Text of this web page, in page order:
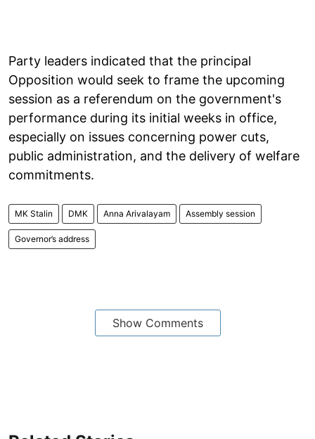
Party leaders indicated that the principal
Opposition would seek to frame the upcoming
session as a referendum on the government's
performance during its initial weeks in office,
especially on issues concerning power cuts,
public administration, and the delivery of welfare
commitments.
MK Stalin DMK Anna Arivalayam Assembly session
Governor’s address
Show Comments